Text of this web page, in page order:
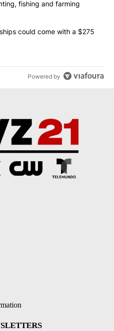
fishing and farming
class battleships could come
could come with a $275
Powered by